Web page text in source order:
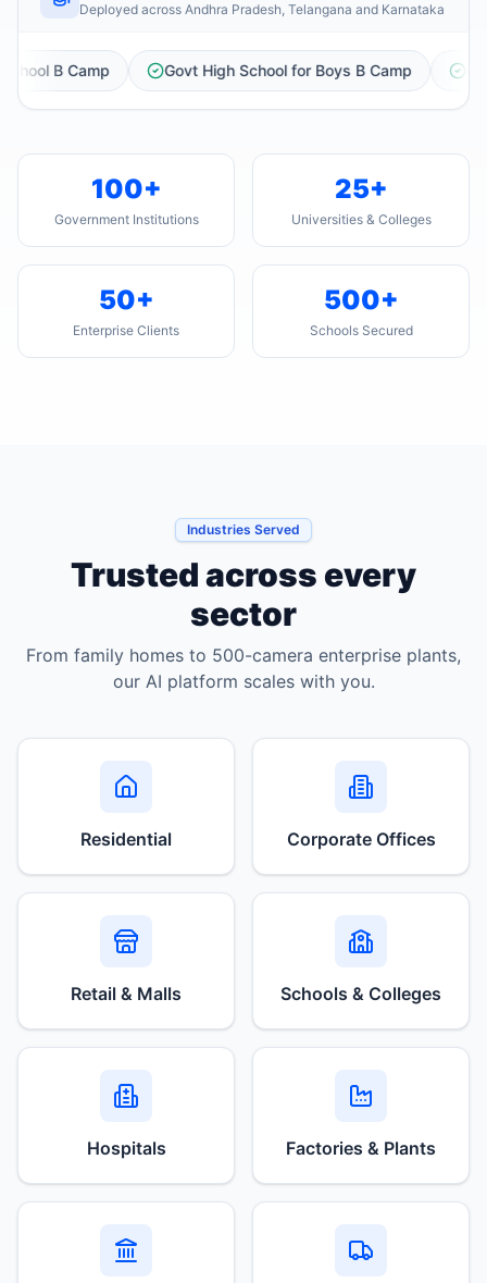
Deployed across Andhra Pradesh, Telangana and Karnataka
High School for Boys B Camp Govt High School Urdu
100+
Government Institutions
25+
Universities & Colleges
50+
Enterprise Clients
500+
Schools Secured
Industries Served
Trusted across every
sector
From family homes to 500-camera enterprise plants,
our AI platform scales with you.
Residential Corporate Offices
Retail & Malls Schools & Colleges
Hospitals Factories & Plants